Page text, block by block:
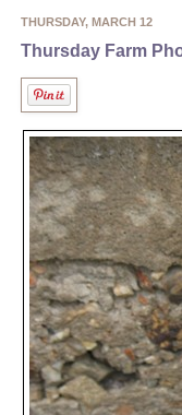
THURSDAY, MARCH 12
Thursday Farm